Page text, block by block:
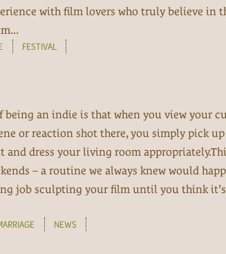
with film lovers who truly believe in
FESTIVAL
being an indie is that when you view your
or reaction shot there, you simply pick
dress your living room
– a routine we always knew would
job sculpting your film until you think it’s
NEWS